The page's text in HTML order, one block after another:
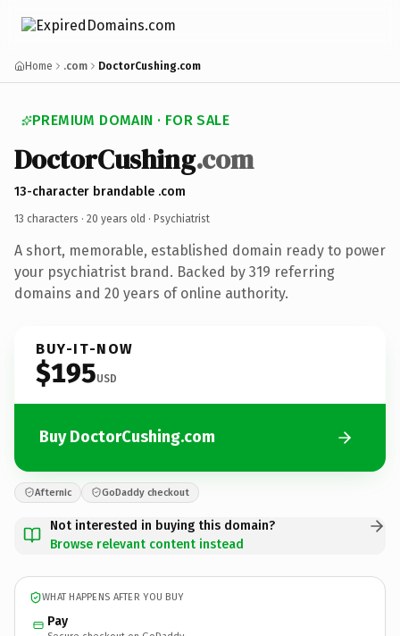
Home .com DoctorCushing.com
PREMIUM DOMAIN · FOR SALE
DoctorCushing.com
13-character brandable .com
13 characters · 20 years old · Psychiatrist
A short, memorable, established domain ready to power
your psychiatrist brand. Backed by 319 referring
domains and 20 years of online authority.
BUY-IT-NOW
$195USD
Buy DoctorCushing.com
Afternic GoDaddy checkout
Not interested in buying this domain?
Browse relevant content instead
WHAT HAPPENS AFTER YOU BUY
Pay